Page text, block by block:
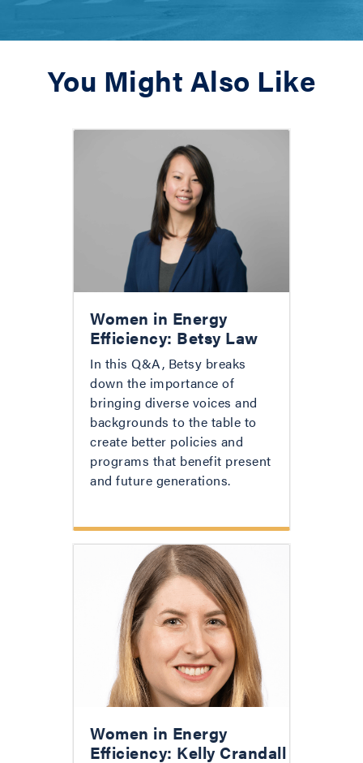
You Might Also Like
Women in Energy
Efficiency: Betsy Law
In this Q&A, Betsy breaks
down the importance of
bringing diverse voices and
backgrounds to the table to
create better policies and
programs that benefit present
and future generations.
Women in Energy
Efficiency: Kelly Crandall